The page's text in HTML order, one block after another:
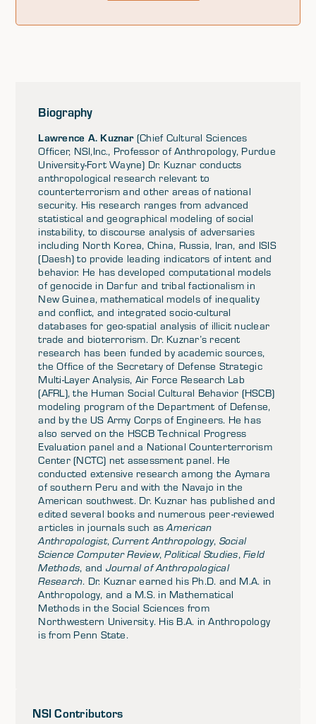
Biography
Lawrence A. Kuznar(Chief Cultural Sciences
Officer, NSI,Inc., Professor of Anthropology, Purdue
University-Fort Wayne) Dr. Kuznar conducts
anthropological research relevant to
counterterrorism and other areas of national
security. His research ranges from advanced
statistical and geographical modeling of social
instability, to discourse analysis of adversaries
including North Korea, China, Russia, Iran, and ISIS
(Daesh) to provide leading indicators of intent and
behavior. He has developed computational models
of genocide in Darfur and tribal factionalism in
New Guinea, mathematical models of inequality
and conflict, and integrated socio-cultural
databases for geo-spatial analysis of illicit nuclear
trade and bioterrorism. Dr. Kuznar’s recent
research has been funded by academic sources,
the Office of the Secretary of Defense Strategic
Multi-Layer Analysis, Air Force Research Lab
(AFRL), the Human Social Cultural Behavior (HSCB)
modeling program of the Department of Defense,
and by the US Army Corps of Engineers. He has
also served on the HSCB Technical Progress
Evaluation panel and a National Counterterrorism
Center (NCTC) net assessment panel. He
conducted extensive research among the Aymara
of southern Peru and with the Navajo in the
American southwest. Dr. Kuznar has published and
edited several books and numerous peer-reviewed
articles in journals such asAmerican
Anthropologist,Current Anthropology, Social
Science Computer Review,Political Studies, Field
Methods, and Journal of Anthropological
Research. Dr. Kuznar earned his Ph.D. and M.A. in
Anthropology, and a M.S. in Mathematical
Methods in the Social Sciences from
Northwestern University. His B.A. in Anthropology
is from Penn State.
NSI Contributors